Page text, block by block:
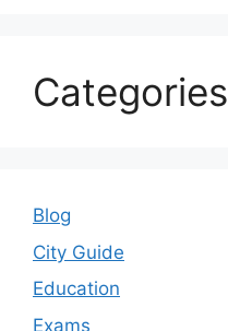
Categories
Blog
City Guide
Education
Exams